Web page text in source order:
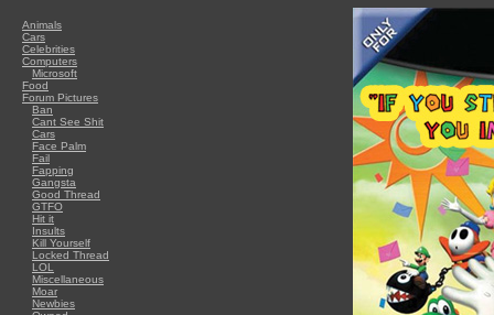
Animals
Cars
Celebrities
Computers
Microsoft
Food
Forum Pictures
Ban
Cant See Shit
Cars
Face Palm
Fail
Fapping
Gangsta
Good Thread
GTFO
Hit it
Insults
Kill Yourself
Locked Thread
LOL
Miscellaneous
Moar
Newbies